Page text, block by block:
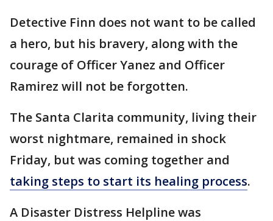
Detective Finn does not want to be called
a hero, but his bravery, along with the
courage of Officer Yanez and Officer
Ramirez will not be forgotten.
The Santa Clarita community, living their
worst nightmare, remained in shock
Friday, but was coming together and
taking steps to start its healing process.
A Disaster Distress Helpline was